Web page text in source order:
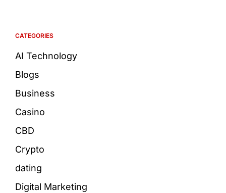
CATEGORIES
AI Technology
Blogs
Business
Casino
CBD
Crypto
dating
Digital Marketing